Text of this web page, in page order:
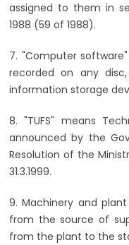
assigned to them in
1988 (59 of 1988).
7. "Computer
recorded on any
information storage
8. "TUFS" means
announced by the
Resolution of the
31.3.1999.
9. Machinery and
from the source of
from the plant to the